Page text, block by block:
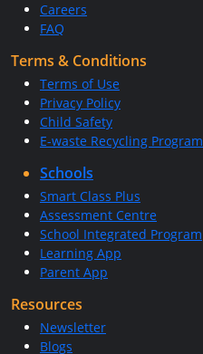
Careers
FAQ
Terms & Conditions
Terms of Use
Privacy Policy
Child Safety
E-waste Recycling Program
Schools
Smart Class Plus
Assessment Centre
School Integrated Program
Learning App
Parent App
Resources
Newsletter
Blogs